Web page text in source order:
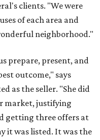
clients. "We were
of each area and
neighborhood."
prepare, present, and
outcome," says
as the seller. "She did
market, justifying
getting three offers at
it was listed. It was the